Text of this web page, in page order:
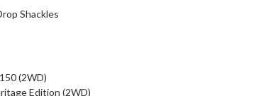
Shackles
(2WD)
Edition (2WD)